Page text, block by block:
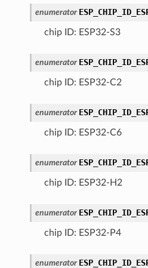
enumerator
chip ID: ESP32-S3
enumerator
chip ID: ESP32-C2
enumerator
chip ID: ESP32-C6
enumerator
chip ID: ESP32-H2
enumerator
chip ID: ESP32-P4
enumerator